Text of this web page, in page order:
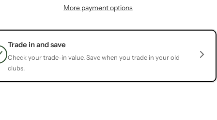
More payment options
Trade in and save
Check your trade-in value. Save when you trade in your old
clubs.